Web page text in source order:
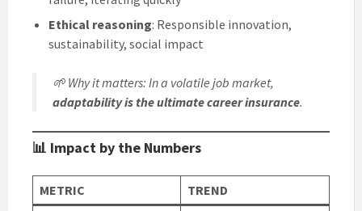
Ethical reasoning: Responsible innovation,
sustainability, social impact
🌱 Why it matters: In a volatile job market,
adaptability is the ultimate career insurance.
📊 Impact by the Numbers
METRIC TREND